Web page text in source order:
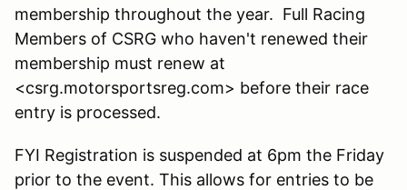
membership throughout the year. Full Racing
Members of CSRG who haven't renewed their
membership must renew at
<csrg.motorsportsreg.com> before their race
entry is processed.
FYI Registration is suspended at 6pm the Friday
prior to the event. This allows for entries to be